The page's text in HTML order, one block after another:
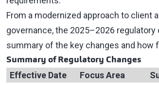
From a modernized approach to client
governance, the 2025–2026
summary of the key changes and
Summary of Regulatory Changes
Effective Date Focus Area